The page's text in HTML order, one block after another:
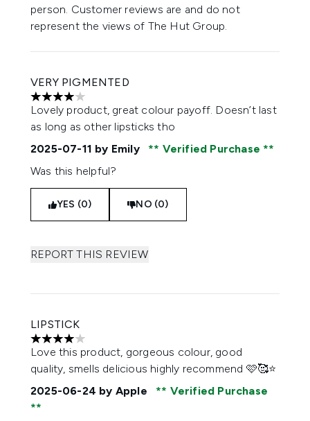
person. Customer reviews are and do not
represent the views of The Hut Group.
VERY PIGMENTED
4 stars out of a maximum of 5
Lovely product, great colour payoff. Doesn’t last
as long as other lipsticks tho
2025-07-11 by Emily
Verified Purchase
Was this helpful?
YES (0) NO (0)
REPORT THIS REVIEW
LIPSTICK
4 stars out of a maximum of 5
Love this product, gorgeous colour, good
quality, smells delicious highly recommend 🩷🥰⭐️
2025-06-24 by Apple Verified Purchase